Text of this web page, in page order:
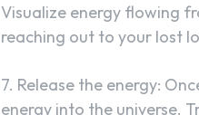
Visualize energy flowing
reaching out to your lost
7. Release the energy:
energy into the universe.